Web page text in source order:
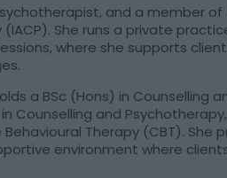
and a member of
She runs a private
where she supports
a BSc (Hons) in Counselling
Counselling and
Therapy (CBT). She
environment where